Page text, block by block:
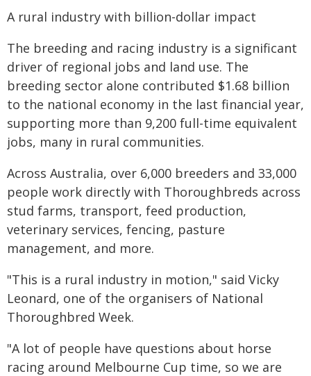
A rural industry with billion-dollar impact
The breeding and racing industry is a significant
driver of regional jobs and land use. The
breeding sector alone contributed $1.68 billion
to the national economy in the last financial year,
supporting more than 9,200 full-time equivalent
jobs, many in rural communities.
Across Australia, over 6,000 breeders and 33,000
people work directly with Thoroughbreds across
stud farms, transport, feed production,
veterinary services, fencing, pasture
management, and more.
"This is a rural industry in motion," said Vicky
Leonard, one of the organisers of National
Thoroughbred Week.
"A lot of people have questions about horse
racing around Melbourne Cup time, so we are